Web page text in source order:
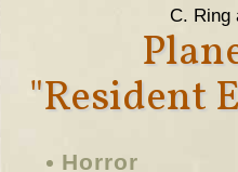
C. Ring
"Resident
Horror